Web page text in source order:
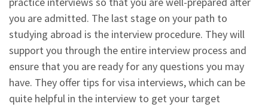
you are admitted. The last stage on your path to
studying abroad is the interview procedure. They will
support you through the entire interview process and
ensure that you are ready for any questions you may
have. They offer tips for visa interviews, which can be
quite helpful in the interview to get your target